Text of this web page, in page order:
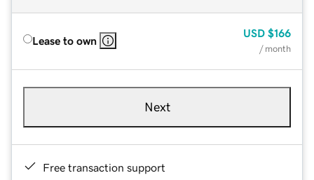
Lease to own
USD $166
/ month
Next
Free transaction support